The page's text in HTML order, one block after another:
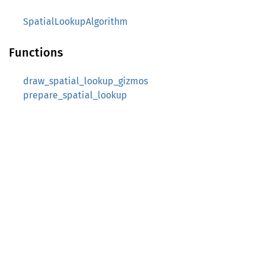
SpatialLookupAlgorithm
Functions
draw_spatial_lookup_gizmos
prepare_spatial_lookup